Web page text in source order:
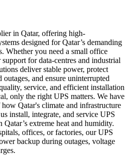
in Qatar, offering high-
designed for Qatar’s demanding
Whether you need a small office
for data-centres and industrial
deliver stable power, protect
outages, and ensure uninterrupted
service, and efficient installation
only the right UPS matters. We have
Qatar's climate and infrastructure
install, integrate, and service UPS
extreme heat and humidity.
offices, or factories, our UPS
backup during outages, voltage